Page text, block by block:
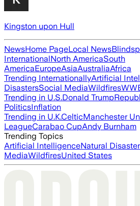
Kingston upon Hull
NewsHome PageLocal News
InternationalNorth AmericaSouth
AmericaEuropeAsiaAustraliaAfrica
Trending InternationallyArtificial
DisastersSocial MediaWildfires
Trending in U.S.Donald Trump
PoliticsInflation
Trending in U.K.CelticManchester
LeagueCarabao CupAndy Burnham
Trending Topics
Artificial IntelligenceNatural
MediaWildfiresUnited States